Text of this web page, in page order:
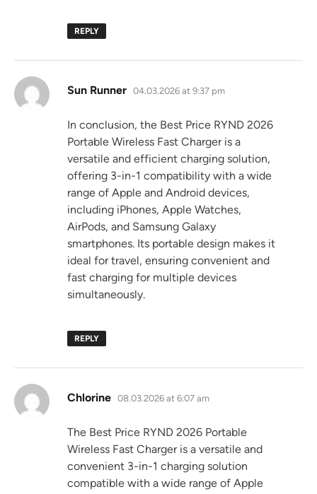
REPLY
Sun Runner says:
04.03.2026 at 9:37 pm
In conclusion, the Best Price RYND 2026
Portable Wireless Fast Charger is a
versatile and efficient charging solution,
offering 3-in-1 compatibility with a wide
range of Apple and Android devices,
including iPhones, Apple Watches,
AirPods, and Samsung Galaxy
smartphones. Its portable design makes it
ideal for travel, ensuring convenient and
fast charging for multiple devices
simultaneously.
REPLY
Chlorine says:
08.03.2026 at 6:07 am
The Best Price RYND 2026 Portable
Wireless Fast Charger is a versatile and
convenient 3-in-1 charging solution
compatible with a wide range of Apple